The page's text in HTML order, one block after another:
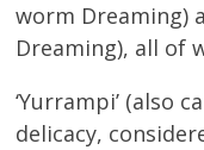
worm Dreaming)
Dreaming), all of
‘Yurrampi’ (also
delicacy,